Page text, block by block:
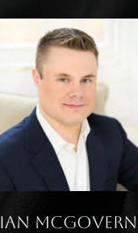
Ian McGovern